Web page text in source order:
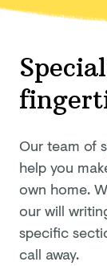
Our team of
help you
own home.
our will
specific
call away.